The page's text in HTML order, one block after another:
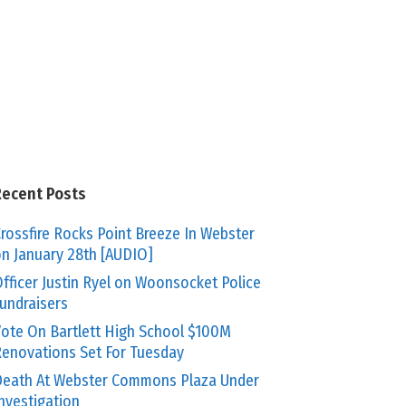
Posts
Rocks Point Breeze In Webster
January 28th [AUDIO]
Justin Ryel on Woonsocket Police
On Bartlett High School $100M
Set For Tuesday
At Webster Commons Plaza Under